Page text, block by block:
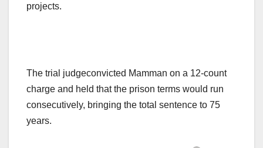
projects.
The trial judgeconvicted Mamman on a 12-count
charge and held that the prison terms would run
consecutively, bringing the total sentence to 75
years.